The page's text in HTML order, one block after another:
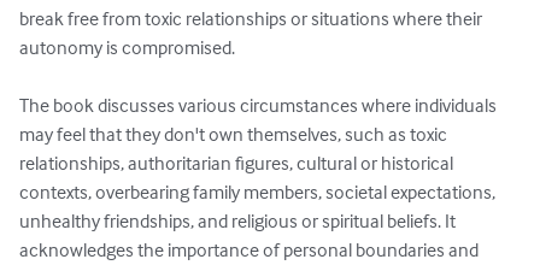
break free from toxic relationships or situations where their
autonomy is compromised.
The book discusses various circumstances where individuals
may feel that they don't own themselves, such as toxic
relationships, authoritarian figures, cultural or historical
contexts, overbearing family members, societal expectations,
unhealthy friendships, and religious or spiritual beliefs. It
acknowledges the importance of personal boundaries and